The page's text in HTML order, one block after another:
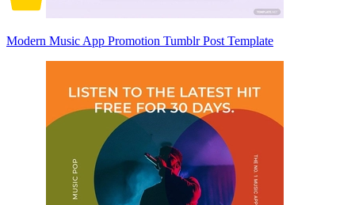
Modern Music App Promotion Tumblr Post Template